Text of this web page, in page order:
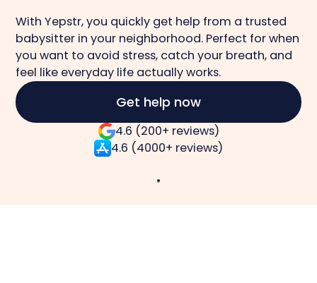
With Yepstr, you quickly get help from a trusted
babysitter in your neighborhood. Perfect for when
you want to avoid stress, catch your breath, and
feel like everyday life actually works.
Get help now
4.6 (200+ reviews)
4.6 (4000+ reviews)